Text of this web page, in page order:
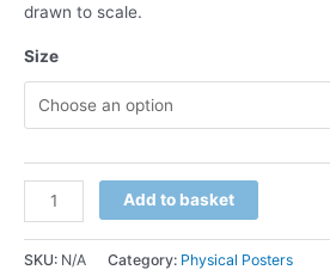
drawn to scale.
Size
Add to basket
SKU: N/A Category: Physical Posters